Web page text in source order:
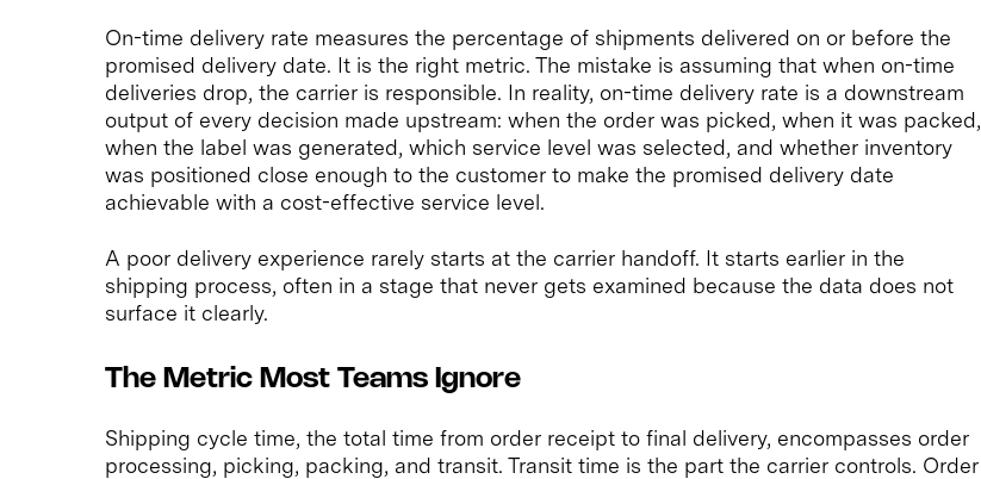
On-time delivery rate measures the percentage of shipments delivered on or before the
promised delivery date. It is the right metric. The mistake is assuming that when on-time
deliveries drop, the carrier is responsible. In reality, on-time delivery rate is a downstream
output of every decision made upstream: when the order was picked, when it was packed,
when the label was generated, which service level was selected, and whether inventory
was positioned close enough to the customer to make the promised delivery date
achievable with a cost-effective service level.
A poor delivery experience rarely starts at the carrier handoff. It starts earlier in the
shipping process, often in a stage that never gets examined because the data does not
surface it clearly.
The Metric Most Teams Ignore
Shipping cycle time, the total time from order receipt to final delivery, encompasses order
processing, picking, packing, and transit. Transit time is the part the carrier controls. Order